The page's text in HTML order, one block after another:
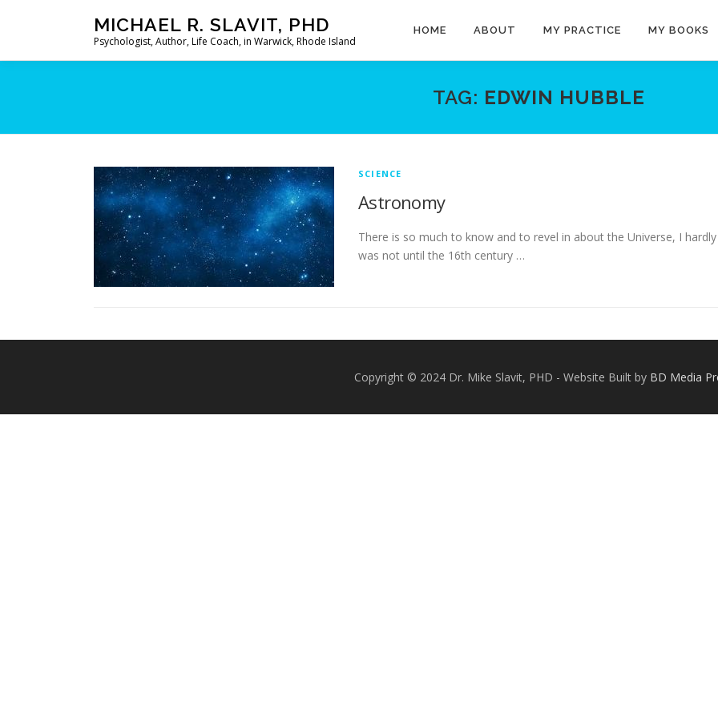
MICHAEL R. SLAVIT, PHD
Psychologist, Author, Life Coach, in Warwick, Rhode Island
HOME ABOUT MY PRACTICE MY BOOKS
TAG: EDWIN HUBBLE
SCIENCE
Astronomy
There is so much to know and to revel in about the Universe, I
was not until the 16th century …
Copyright © 2024 Dr. Mike Slavit, PHD - Website Built by BD Media